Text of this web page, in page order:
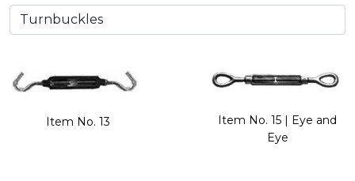
Item No. 13
Item No. 15 | Eye and
Eye